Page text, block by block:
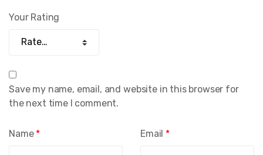
Your Rating
Name * Email *
Save my name, email, and website in this browser for
the next time I comment.